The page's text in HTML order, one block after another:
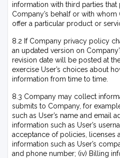
information with third parties
Company’s behalf or with
offer a particular product or
8.2 If Company privacy policy
an updated version on
revision date will be posted at
exercise User’s choices about
information from time to time.
8.3 Company may collect
submits to Company, for
such as User’s name and email
information such as User’s
acceptance of policies, licenses
information such as User’s
and phone number; (iv) Billing